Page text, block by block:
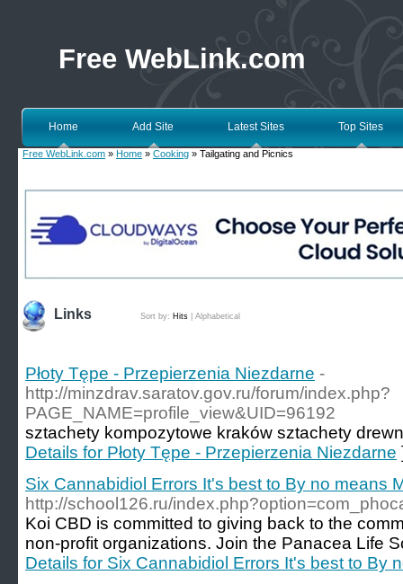
Free WebLink.com
Home Add Site Latest Sites Top Sites
Free WebLink.com » Home » Cooking » Tailgating and Picnics
Links Sort by: Hits Alphabetical
Płoty Tępe - Przepierzenia Niezdarne -
http://minzdrav.saratov.gov.ru/forum/index.php?
PAGE_NAME=profile_view&UID=96192
sztachety kοmpozytowe kraków sztachetу
Details for Płoty Tępe - Przepierzenia Niezdarne
Six Cannabidiol Errors It's best to By no means
http://school126.ru/
Koi CBD is committed to giving back to the
non-profit organizations. Join the Panacea Life
Details for Six Cannabidiol Errors It's best to By